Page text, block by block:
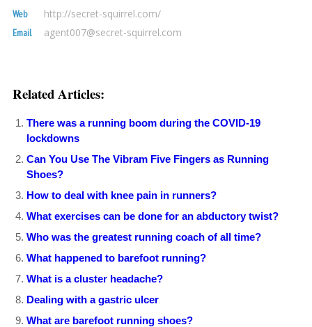
Web http://secret-squirrel.com/
Email agent007@secret-squirrel.com
Related Articles:
There was a running boom during the COVID-19
lockdowns
Can You Use The Vibram Five Fingers as Running
Shoes?
How to deal with knee pain in runners?
What exercises can be done for an abductory twist?
Who was the greatest running coach of all time?
What happened to barefoot running?
What is a cluster headache?
Dealing with a gastric ulcer
What are barefoot running shoes?